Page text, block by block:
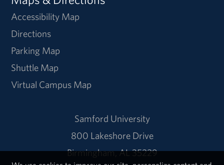
Accessibility Map
Directions
Parking Map
Shuttle Map
Virtual Campus Map
Samford University
800 Lakeshore Drive
Birmingham, AL 35229